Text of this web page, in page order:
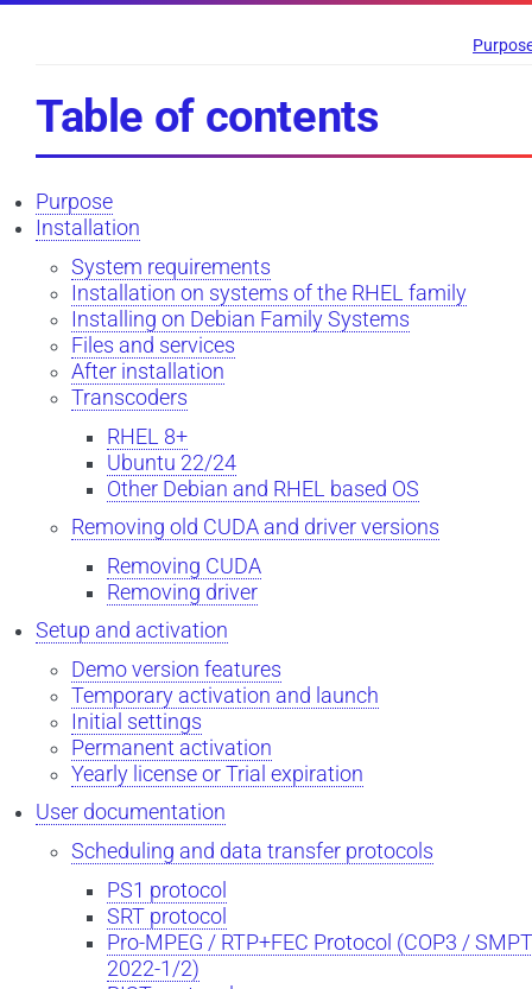
Table of contents
Purpose
Installation
System requirements
Installation on systems of the RHEL family
Installing on Debian Family Systems
Files and services
After installation
Transcoders
RHEL 8+
Ubuntu 22/24
Other Debian and RHEL based OS
Removing old CUDA and driver versions
Removing CUDA
Removing driver
Setup and activation
Demo version features
Temporary activation and launch
Initial settings
Permanent activation
Yearly license or Trial expiration
User documentation
Scheduling and data transfer protocols
PS1 protocol
SRT protocol
Pro-MPEG / RTP+FEC Protocol (COP3 /
2022-1/2)